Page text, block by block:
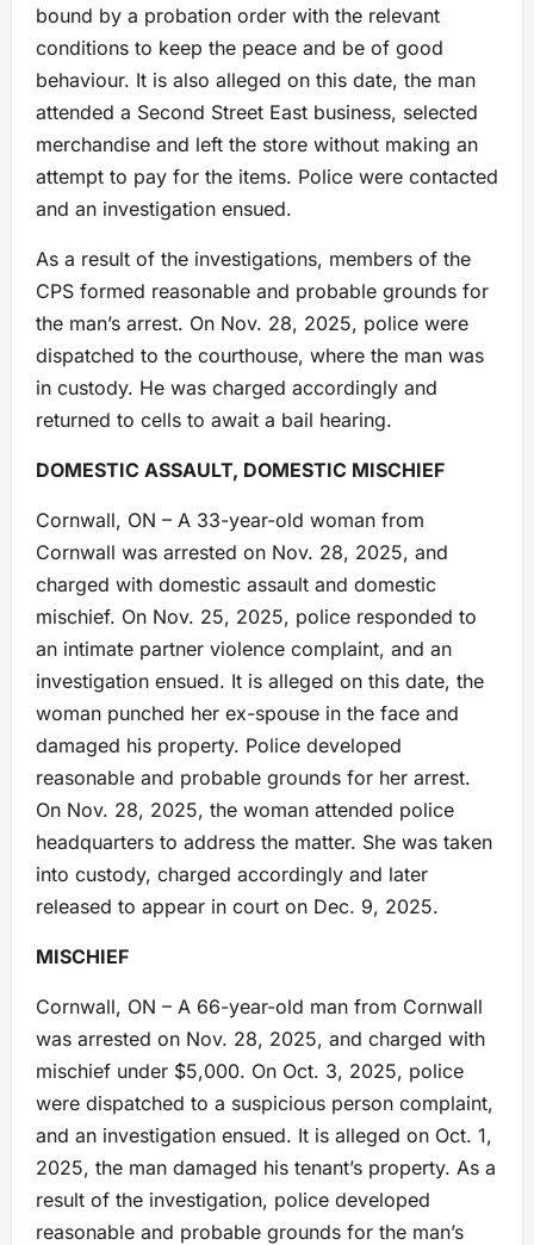
bound by a probation order with the relevant
conditions to keep the peace and be of good
behaviour. It is also alleged on this date, the man
attended a Second Street East business, selected
merchandise and left the store without making an
attempt to pay for the items. Police were contacted
and an investigation ensued.
As a result of the investigations, members of the
CPS formed reasonable and probable grounds for
the man’s arrest. On Nov. 28, 2025, police were
dispatched to the courthouse, where the man was
in custody. He was charged accordingly and
returned to cells to await a bail hearing.
DOMESTIC ASSAULT, DOMESTIC MISCHIEF
Cornwall, ON – A 33-year-old woman from
Cornwall was arrested on Nov. 28, 2025, and
charged with domestic assault and domestic
mischief. On Nov. 25, 2025, police responded to
an intimate partner violence complaint, and an
investigation ensued. It is alleged on this date, the
woman punched her ex-spouse in the face and
damaged his property. Police developed
reasonable and probable grounds for her arrest.
On Nov. 28, 2025, the woman attended police
headquarters to address the matter. She was taken
into custody, charged accordingly and later
released to appear in court on Dec. 9, 2025.
MISCHIEF
Cornwall, ON – A 66-year-old man from Cornwall
was arrested on Nov. 28, 2025, and charged with
mischief under $5,000. On Oct. 3, 2025, police
were dispatched to a suspicious person complaint,
and an investigation ensued. It is alleged on Oct. 1,
2025, the man damaged his tenant’s property. As a
result of the investigation, police developed
reasonable and probable grounds for the man’s